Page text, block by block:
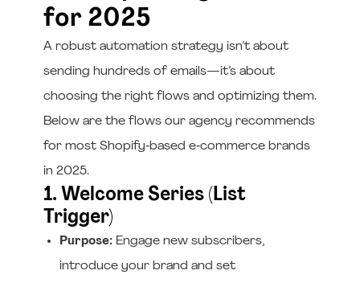
for 2025
A robust automation strategy isn’t about
sending hundreds of emails—it’s about
choosing the right flows and optimizing them.
Below are the flows our agency recommends
for most Shopify‑based e‑commerce brands
in 2025.
1. Welcome Series (List
Trigger)
Purpose:Engage new subscribers,
introduce your brand and set